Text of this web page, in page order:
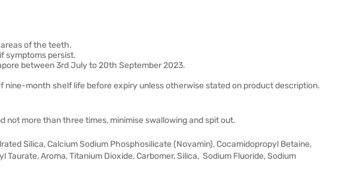
of the teeth.
symptoms persist.
between 3rd July to 20th September 2023.
nine-month shelf life before expiry unless otherwise stated on product description.
not more than three times, minimise swallowing and spit out.
Silica, Calcium Sodium Phosphosilicate (Novamin), Cocamidopropyl Betaine,
Taurate, Aroma, Titanium Dioxide, Carbomer, Silica, Sodium Fluoride, Sodium